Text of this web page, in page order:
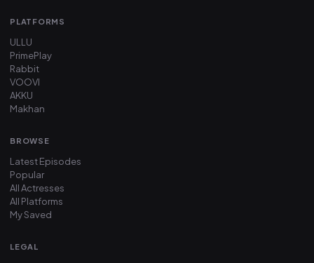
PLATFORMS
ULLU
PrimePlay
Rabbit
VOOVI
AKKU
Makhan
BROWSE
Latest Episodes
Popular
All Actresses
All Platforms
My Saved
LEGAL